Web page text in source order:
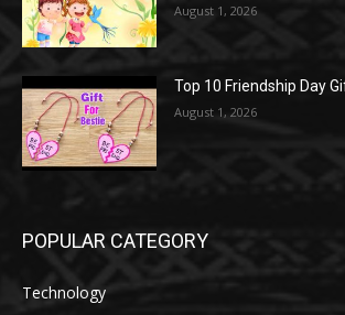
August 1, 2026
Top 10 Friendship Day
August 1, 2026
POPULAR CATEGORY
Technology